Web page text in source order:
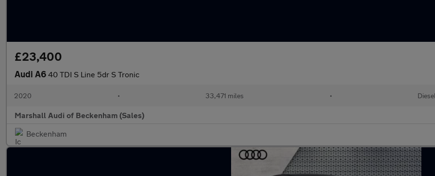
£23,400
Audi A6 40 TDI S Line 5dr S Tronic
2020 • 33,471 miles • Diesel
Marshall Audi of Beckenham (Sales)
Beckenham